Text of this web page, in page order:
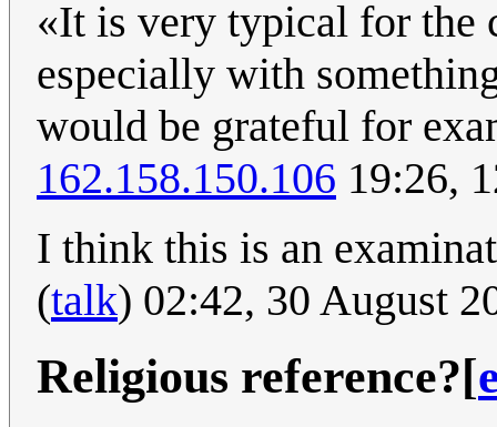
«It is very typical for the
especially with
would be grateful for
162.158.150.106 19:26,
I think this is an
(talk) 02:42, 30 August
Religious reference?[